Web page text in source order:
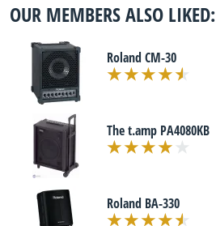
OUR MEMBERS ALSO LIKED:
Roland CM-30
The t.amp PA4080KB
Roland BA-330